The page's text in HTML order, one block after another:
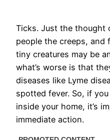
Ticks. Just the thought
people the creeps, and
tiny creatures may be
what’s worse is that
diseases like Lyme
spotted fever. So, if
inside your home, it’s
immediate action.